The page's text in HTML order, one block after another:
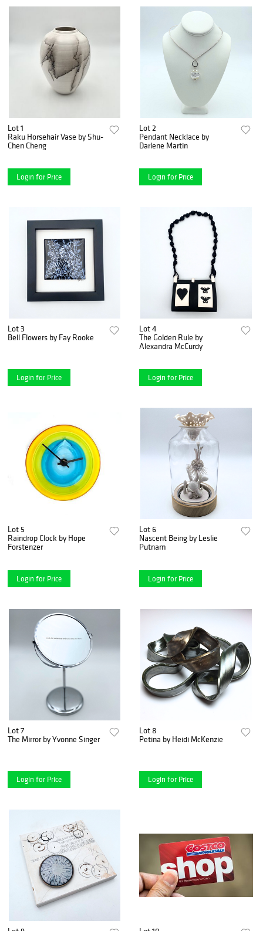
Lot 1
Raku Horsehair Vase by Shu-
Chen Cheng
Login for Price
Lot 2
Pendant Necklace by
Darlene Martin
Login for Price
Lot 3
Bell Flowers by Fay Rooke
Login for Price
Lot 4
The Golden Rule by
Alexandra McCurdy
Login for Price
Lot 5
Raindrop Clock by Hope
Forstenzer
Login for Price
Lot 6
Nascent Being by Leslie
Putnam
Login for Price
Lot 7
The Mirror by Yvonne Singer
Login for Price
Lot 8
Petina by Heidi McKenzie
Login for Price